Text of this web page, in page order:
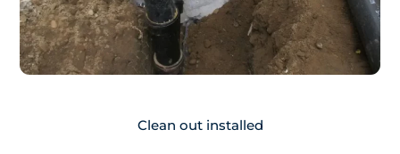
Clean out installed